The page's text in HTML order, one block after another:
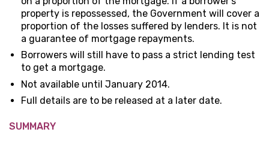
property is repossessed, the Government will cover a
proportion of the losses suffered by lenders. It is not
a guarantee of mortgage repayments.
Borrowers will still have to pass a strict lending test
to get a mortgage.
Not available until January 2014.
Full details are to be released at a later date.
SUMMARY